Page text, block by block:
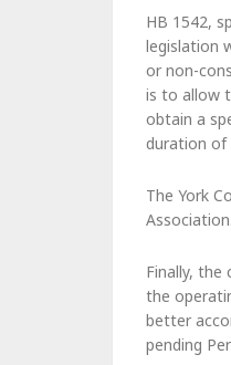
HB 1542,
legislation
or non-
is to allow
obtain a
duration of
The York
Association.
Finally, the
the
better
pending